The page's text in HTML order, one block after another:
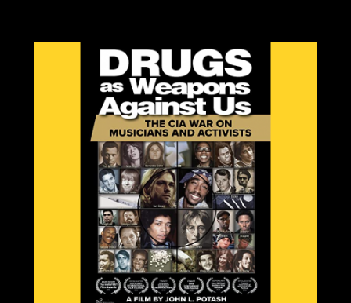
result of a fire-bombing campaign comparable in
pictures to Tokyo’s fire-bombed remains. Hiroshima and
Nagasaki also never experienced anything like the
hundreds or thousands of years of radiation predicted by
nuclear scientists, in fact, vegetation began growing
within a month after the bombing, and the Japanese
people began rebuilding almost immediately!
Some nuclear physicists even claim nuclear weaponry
fraudulent based solely on the technical impossibilities of
fission material not to be incinerated before triggering
the necessary nuclear chain reaction.
Check out the documentary, read through the excellent
Nuke Lies Forum (on ifers.123.st), and leave a comment
what you think about this nuclear hoax. Was the
government teaching school-children to hide under their
desks just to induce fear and funnel black tax money into
a fake Cold War arms race?